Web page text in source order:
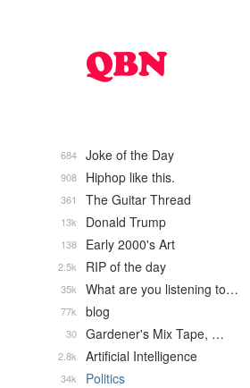
Joke of the Day
684
Hiphop like this.
908
The Guitar Thread
361
Donald Trump
13k
Early 2000's Art
138
RIP of the day
2.5k
What are you listening to…
35k
blog
77k
Gardener's Mix Tape, …
30
Artificial Intelligence
2.8k
Politics
34k